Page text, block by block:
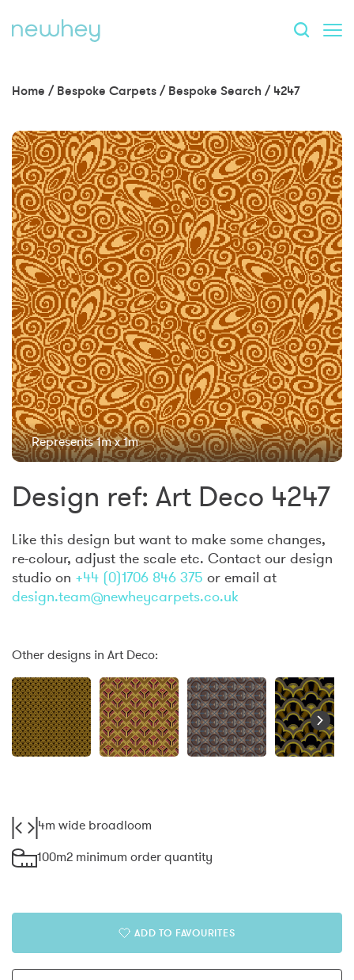
Home / Bespoke Carpets / Bespoke Search / 4247
Represents 1m x 1m
Design ref: Art Deco 4247
Like this design but want to make some changes,
re-colour, adjust the scale etc. Contact our design
studio on +44 (0)1706 846 375 or email at
design.team@newheycarpets.co.uk
Other designs in Art Deco:
4m wide broadloom
100m2 minimum order quantity
ADD TO FAVOURITES